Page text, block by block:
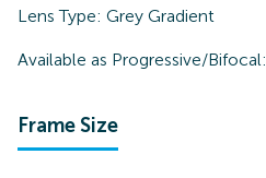
Lens Type: Grey Gradient
Available as Progressive/Bifocal:
Frame Size